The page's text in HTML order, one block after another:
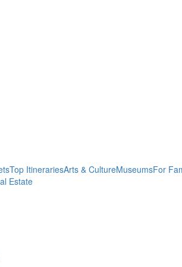
Top ItinerariesArts & CultureMuseumsFor
Estate